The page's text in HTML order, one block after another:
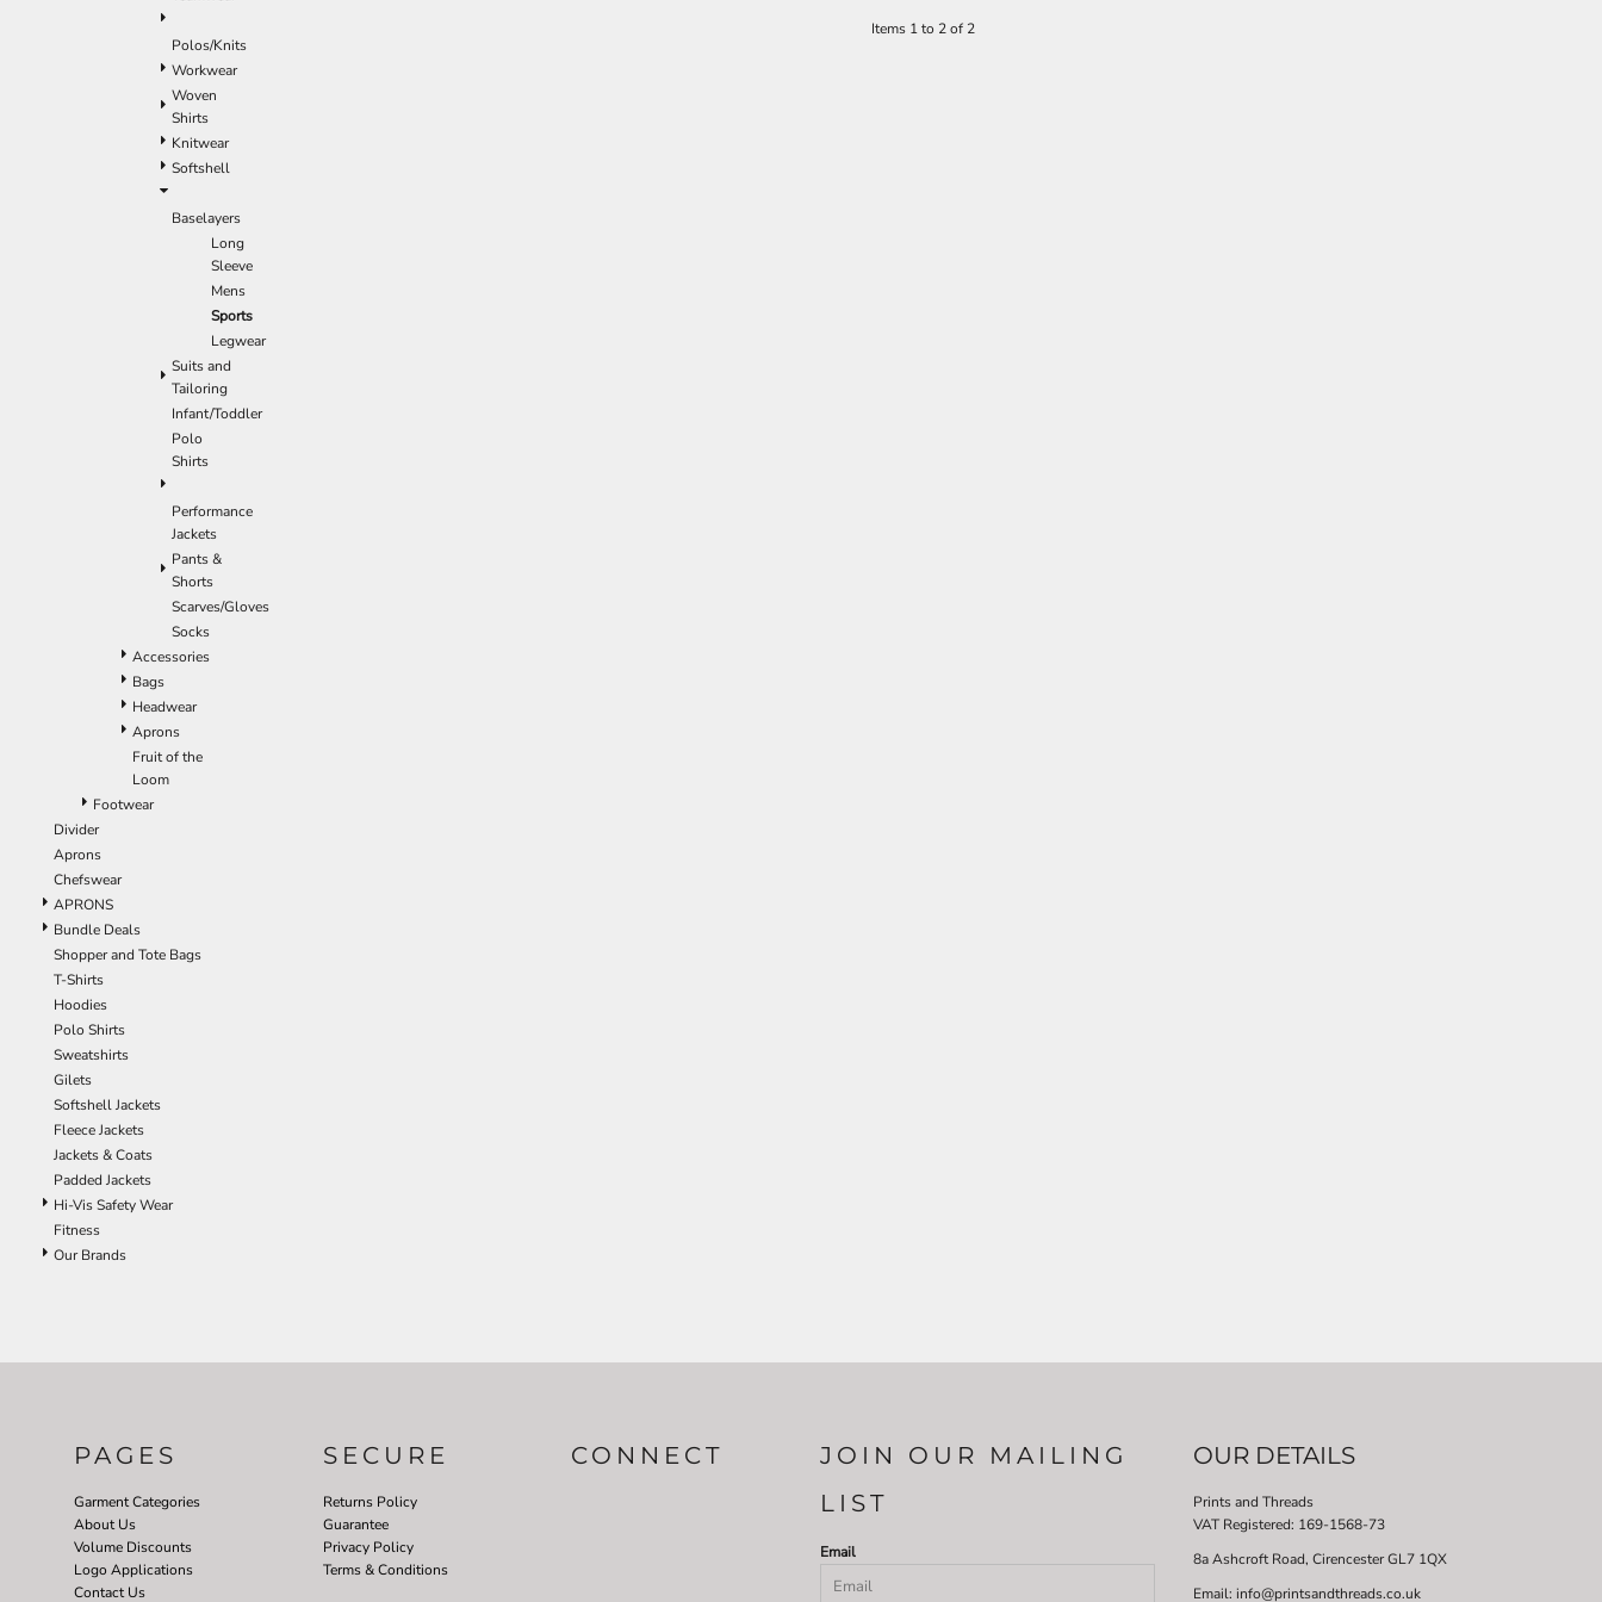
Polos/Knits
Workwear
Woven
Shirts
Knitwear
Softshell
Baselayers
Long
Sleeve
Mens
Sports
Legwear
Suits and
Tailoring
Infant/Toddler
Polo
Shirts
Performance
Jackets
Pants &
Shorts
Scarves/Gloves
Socks
Accessories
Bags
Headwear
Aprons
Fruit of the
Loom
Footwear
Divider
Aprons
Chefswear
APRONS
Bundle Deals
Shopper and Tote Bags
T-Shirts
Hoodies
Polo Shirts
Sweatshirts
Gilets
Softshell Jackets
Fleece Jackets
Jackets & Coats
Padded Jackets
Hi-Vis Safety Wear
Fitness
Our Brands
Items 1 to 2 of 2
PAGES
Garment Categories
About Us
Volume Discounts
Logo Applications
Contact Us
SECURE
Returns Policy
Guarantee
Privacy Policy
Terms & Conditions
CONNECT
JOIN OUR MAILING
LIST
Email
OUR DETAILS
Prints and Threads
VAT Registered: 169-1568-73
8a Ashcroft Road, Cirencester GL7 1QX
Email: info@printsandthreads.co.uk